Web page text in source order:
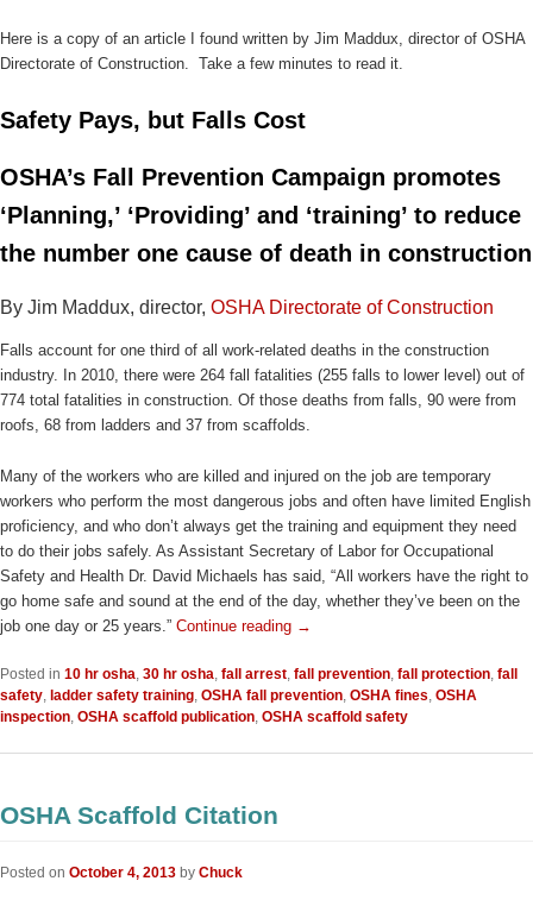
Here is a copy of an article I found written by Jim Maddux, director of OSHA
Directorate of Construction. Take a few minutes to read it.
Safety Pays, but Falls Cost
OSHA’s Fall Prevention Campaign promotes
‘Planning,’ ‘Providing’ and ‘training’ to reduce
the number one cause of death in construction
By Jim Maddux, director, OSHA Directorate of Construction
Falls account for one third of all work-related deaths in the construction
industry. In 2010, there were 264 fall fatalities (255 falls to lower level) out of
774 total fatalities in construction. Of those deaths from falls, 90 were from
roofs, 68 from ladders and 37 from scaffolds.
Many of the workers who are killed and injured on the job are temporary
workers who perform the most dangerous jobs and often have limited English
proficiency, and who don’t always get the training and equipment they need
to do their jobs safely. As Assistant Secretary of Labor for Occupational
Safety and Health Dr. David Michaels has said, “All workers have the right to
go home safe and sound at the end of the day, whether they’ve been on the
job one day or 25 years.” Continue reading →
Posted in 10 hr osha 30 hr osha fall arrest fall prevention fall protection fall
safety ladder safety training OSHA fall prevention OSHA fines OSHA
inspection OSHA scaffold publication OSHA scaffold safety
OSHA Scaffold Citation
Posted on October 4, 2013 by Chuck